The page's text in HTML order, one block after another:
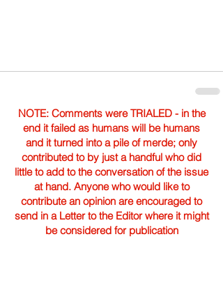
NOTE: Comments were TRIALED - in the
end it failed as humans will be humans
and it turned into a pile of merde; only
contributed to by just a handful who did
little to add to the conversation of the issue
at hand. Anyone who would like to
contribute an opinion are encouraged to
send in a Letter to the Editor where it might
be considered for publication